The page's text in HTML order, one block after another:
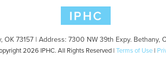
OK 73157 | Address: 7300 NW 39th Expy. Bethany,
2026 IPHC. All Rights Reserved | Terms of Use |